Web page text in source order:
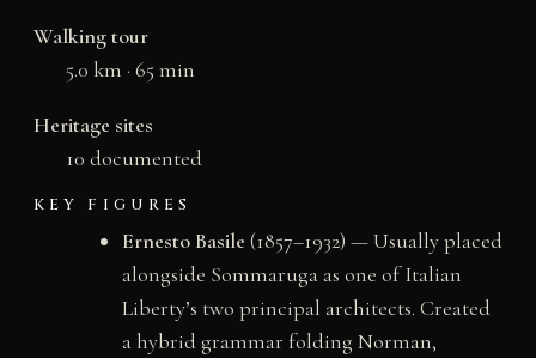
Walking tour
5.0 km · 65 min
Heritage sites
10 documented
KEY FIGURES
Ernesto Basile (1857–1932) — Usually placed
alongside Sommaruga as one of Italian
Liberty’s two principal architects. Created
a hybrid grammar folding Norman,